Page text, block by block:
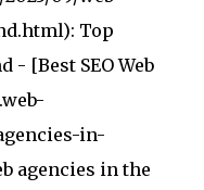
Top
- [Best SEO Web
in-
agencies in the